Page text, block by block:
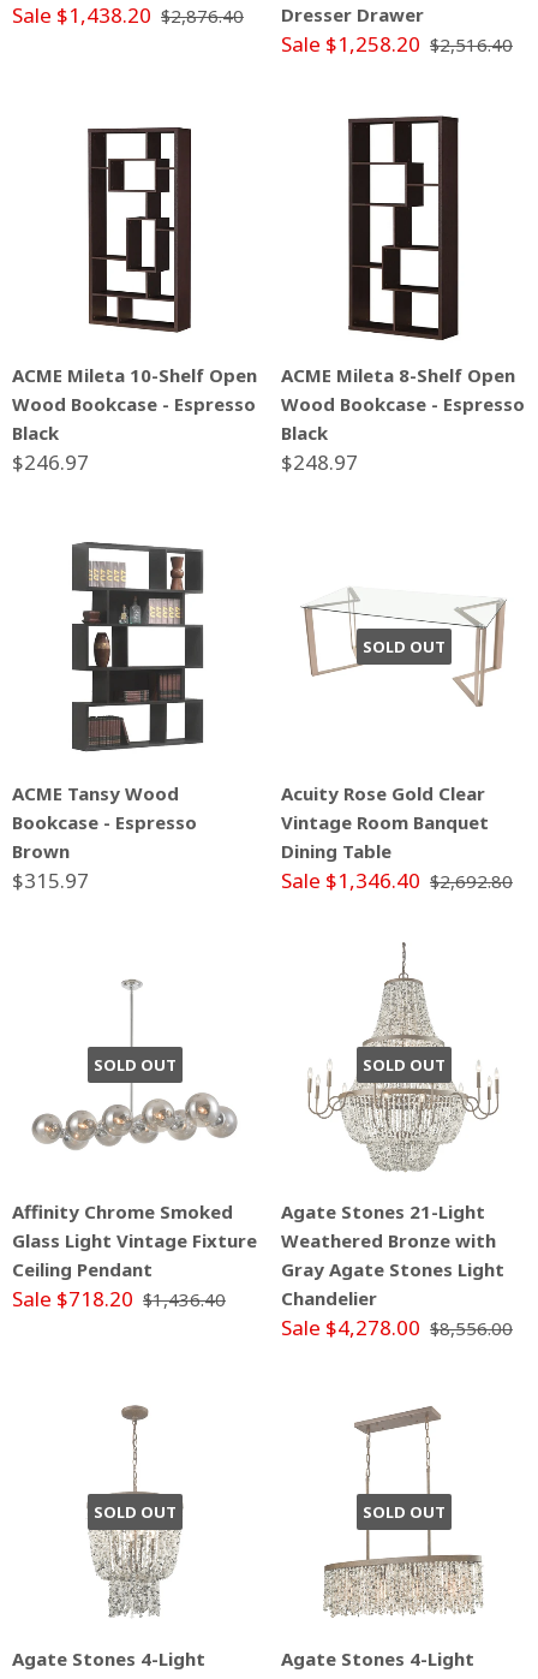
Sale $1,438.20 $2,876.40
Dresser Drawer
Sale $1,258.20 $2,516.40
ACME Mileta 10-Shelf Open
Wood Bookcase - Espresso
Black
$246.97
ACME Mileta 8-Shelf Open
Wood Bookcase - Espresso
Black
$248.97
ACME Tansy Wood
Bookcase - Espresso
Brown
$315.97
SOLD OUT
Acuity Rose Gold Clear
Vintage Room Banquet
Dining Table
Sale $1,346.40 $2,692.80
SOLD OUT
Affinity Chrome Smoked
Glass Light Vintage Fixture
Ceiling Pendant
Sale $718.20 $1,436.40
SOLD OUT
Agate Stones 21-Light
Weathered Bronze with
Gray Agate Stones Light
Chandelier
Sale $4,278.00 $8,556.00
SOLD OUT
Agate Stones 4-Light
SOLD OUT
Agate Stones 4-Light